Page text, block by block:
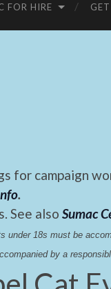
FOR HIRE
for campaign
.
See also Sumac
under 18s must be
by a